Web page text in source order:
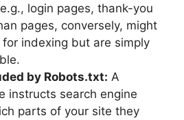
login pages, thank-you
pages, conversely, might
indexing but are simply
by Robots.txt: A
instructs search engine
parts of your site they